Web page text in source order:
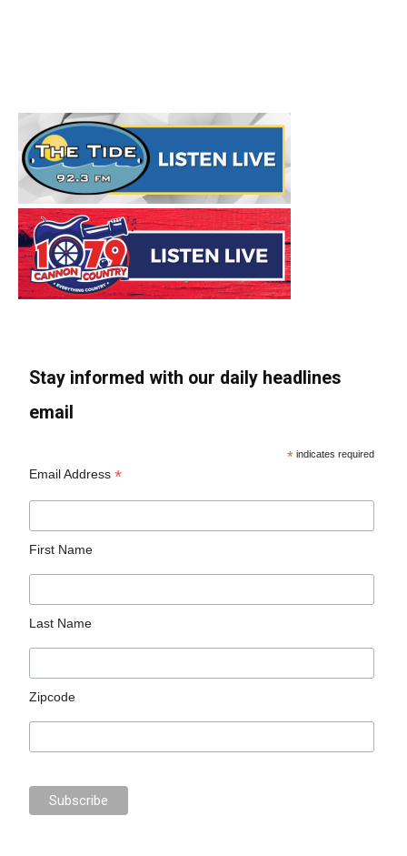
Stay informed with our daily headlines
email
* indicates required
Email Address*
First Name
Last Name
Zipcode